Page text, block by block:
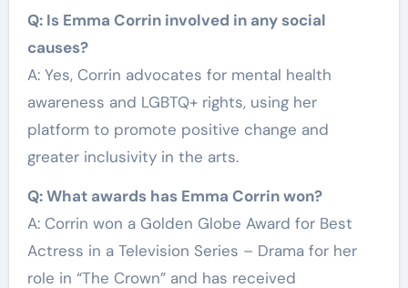
Q: Is Emma Corrin involved in any social
causes?
A: Yes, Corrin advocates for mental health
awareness and LGBTQ+ rights, using her
platform to promote positive change and
greater inclusivity in the arts.
Q: What awards has Emma Corrin won?
A: Corrin won a Golden Globe Award for Best
Actress in a Television Series – Drama for her
role in “The Crown” and has received